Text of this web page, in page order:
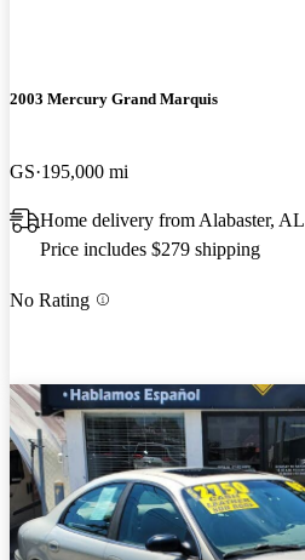
2003 Mercury Grand Marquis
GS 195,000 mi
Home delivery from Alabaster, AL
Price includes $279 shipping
No Rating